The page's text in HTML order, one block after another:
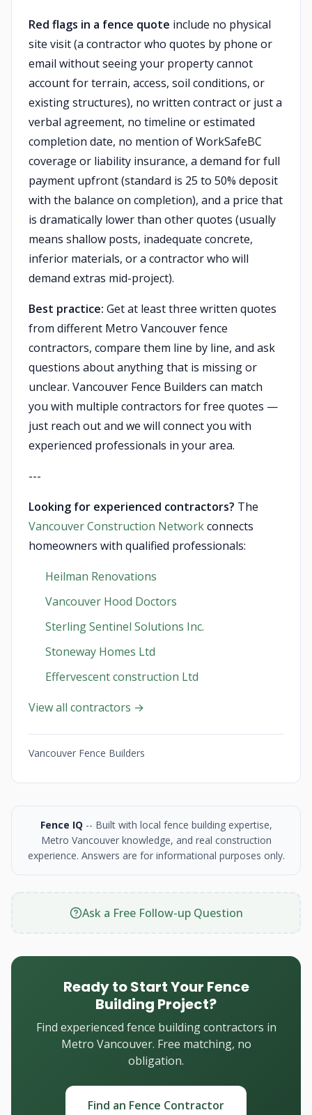
Red flags in a fence quote include no physical
site visit (a contractor who quotes by phone or
email without seeing your property cannot
account for terrain, access, soil conditions, or
existing structures), no written contract or just a
verbal agreement, no timeline or estimated
completion date, no mention of WorkSafeBC
coverage or liability insurance, a demand for full
payment upfront (standard is 25 to 50% deposit
with the balance on completion), and a price that
is dramatically lower than other quotes (usually
means shallow posts, inadequate concrete,
inferior materials, or a contractor who will
demand extras mid-project).
Best practice: Get at least three written quotes
from different Metro Vancouver fence
contractors, compare them line by line, and ask
questions about anything that is missing or
unclear. Vancouver Fence Builders can match
you with multiple contractors for free quotes —
just reach out and we will connect you with
experienced professionals in your area.
---
Looking for experienced contractors? The
Vancouver Construction Networkconnects
homeowners with qualified professionals:
Heilman Renovations
Vancouver Hood Doctors
Sterling Sentinel Solutions Inc.
Stoneway Homes Ltd
Effervescent construction Ltd
View all contractors →
Vancouver Fence Builders
Fence IQ -- Built with local fence building expertise,
Metro Vancouver knowledge, and real construction
experience. Answers are for informational purposes only.
Ask a Free Follow-up Question
Ready to Start Your Fence
Building Project?
Find experienced fence building contractors in
Metro Vancouver. Free matching, no
obligation.
Find an Fence Contractor